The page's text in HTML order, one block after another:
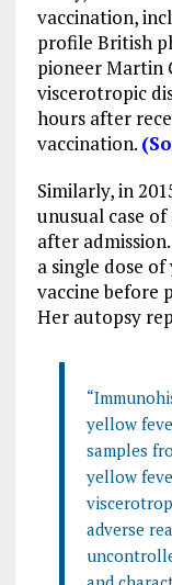
vaccination,
profile British
pioneer Martin
viscerotropic
hours after
vaccination.
Similarly, in
unusual case
after
a single dose
vaccine before
Her autopsy
yellow
samples
yellow
adverse